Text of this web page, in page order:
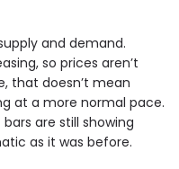
and demand.
so prices aren’t
that doesn’t mean
at a more normal pace.
are still showing
as it was before.